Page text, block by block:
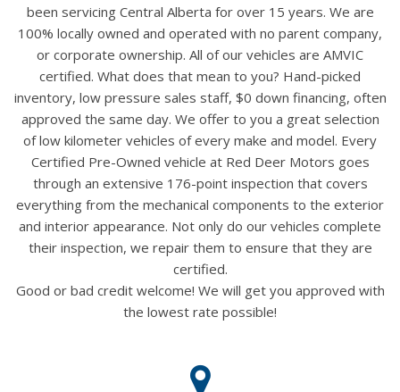
been servicing Central Alberta for over 15 years. We are
100% locally owned and operated with no parent company,
or corporate ownership. All of our vehicles are AMVIC
certified. What does that mean to you? Hand-picked
inventory, low pressure sales staff, $0 down financing, often
approved the same day. We offer to you a great selection
of low kilometer vehicles of every make and model. Every
Certified Pre-Owned vehicle at Red Deer Motors goes
through an extensive 176-point inspection that covers
everything from the mechanical components to the exterior
and interior appearance. Not only do our vehicles complete
their inspection, we repair them to ensure that they are
certified.
Good or bad credit welcome! We will get you approved with
the lowest rate possible!